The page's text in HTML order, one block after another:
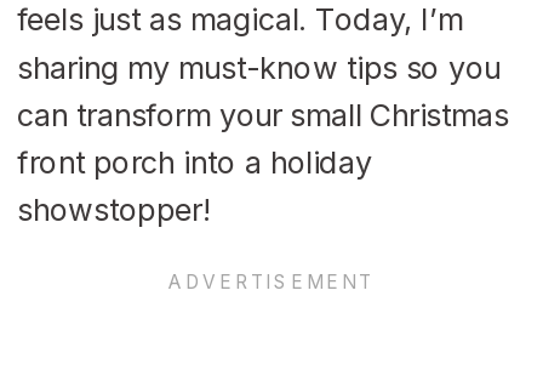
feels just as magical. Today, I’m
sharing my must-know tips so you
can transform your small Christmas
front porch into a holiday
showstopper!